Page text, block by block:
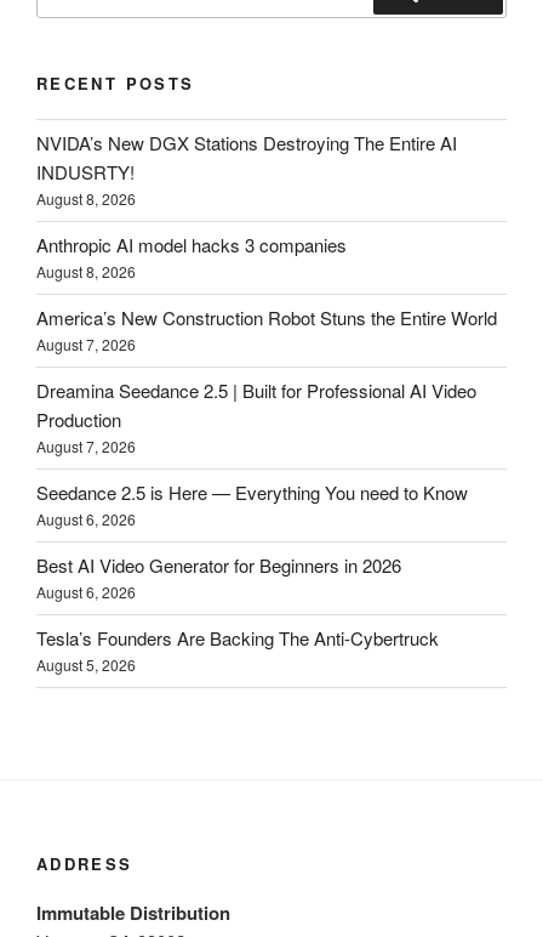
RECENT POSTS
NVIDA’s New DGX Stations Destroying The Entire AI
INDUSRTY!
August 8, 2026
Anthropic AI model hacks 3 companies
August 8, 2026
America’s New Construction Robot Stuns the Entire World
August 7, 2026
Dreamina Seedance 2.5 | Built for Professional AI Video
Production
August 7, 2026
Seedance 2.5 is Here — Everything You need to Know
August 6, 2026
Best AI Video Generator for Beginners in 2026
August 6, 2026
Tesla’s Founders Are Backing The Anti-Cybertruck
August 5, 2026
ADDRESS
Immutable Distribution